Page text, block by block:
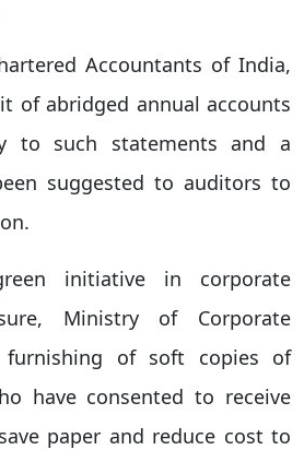
Accountants of India,
of abridged annual accounts
to such statements and a
suggested to auditors to
initiative in corporate
Ministry of Corporate
furnishing of soft copies of
have consented to receive
paper and reduce cost to